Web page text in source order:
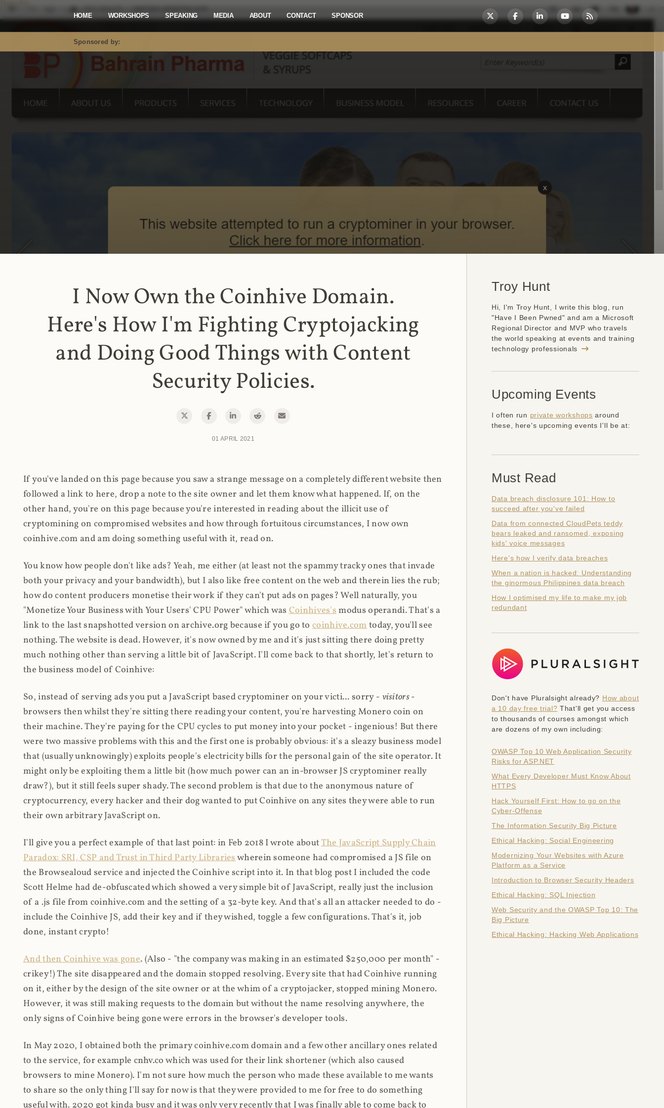
Mastodon
HOME WORKSHOPS SPEAKING MEDIA ABOUT CONTACT SPONSOR
Sponsored by:
I Now Own the Coinhive Domain.
Here's How I'm Fighting Cryptojacking
and Doing Good Things with Content
Security Policies.
01 APRIL 2021
If you've landed on this page because you saw a strange message on a completely different website then
followed a link to here, drop a note to the site owner and let them know what happened. If, on the
other hand, you're on this page because you're interested in reading about the illicit use of
cryptomining on compromised websites and how through fortuitous circumstances, I now own
coinhive.com and am doing something useful with it, read on.
You know how people don't like ads? Yeah, me either (at least not the spammy tracky ones that invade
both your privacy and your bandwidth), but I also like free content on the web and therein lies the rub;
how do content producers monetise their work if they can't put ads on pages? Well naturally, you
"Monetize Your Business with Your Users' CPU Power" which was Coinhives'smodus operandi. That's a
link to the last snapshotted version on archive.org because if you go tocoinhive.comtoday, you'll see
nothing. The website is dead. However, it's now owned by me and it's just sitting there doing pretty
much nothing other than serving a little bit of JavaScript. I'll come back to that shortly, let's return to
the business model of Coinhive:
So, instead of serving ads you put a JavaScript based cryptominer on your victi... sorry - visitors-
browsers then whilst they're sitting there reading your content, you're harvesting Monero coin on
their machine. They're paying for the CPU cycles to put money into your pocket - ingenious! But there
were two massive problems with this and the first one is probably obvious: it's a sleazy business model
that (usually unknowingly) exploits people's electricity bills for the personal gain of the site operator. It
might only be exploiting them a little bit (how much power can an in-browser JS cryptominer really
draw?), but it still feels super shady. The second problem is that due to the anonymous nature of
cryptocurrency, every hacker and their dog wanted to put Coinhive on any sites they were able to run
their own arbitrary JavaScript on.
I'll give you a perfect example of that last point: in Feb 2018 I wrote aboutThe JavaScript Supply Chain
Paradox: SRI, CSP and Trust in Third Party Librarieswherein someone had compromised a JS file on
the Browsealoud service and injected the Coinhive script into it. In that blog post I included the code
Scott Helme had de-obfuscated which showed a very simple bit of JavaScript, really just the inclusion
of a .js file from coinhive.com and the setting of a 32-byte key. And that's all an attacker needed to do -
include the Coinhive JS, add their key and if they wished, toggle a few configurations. That's it, job
done, instant crypto!
And then Coinhive was gone. (Also - "the company was making in an estimated $250,000 per month" -
crikey!) The site disappeared and the domain stopped resolving. Every site that had Coinhive running
on it, either by the design of the site owner or at the whim of a cryptojacker, stopped mining Monero.
However, it was still making requests to the domain but without the name resolving anywhere, the
only signs of Coinhive being gone were errors in the browser's developer tools.
In May 2020, I obtained both the primary coinhive.com domain and a few other ancillary ones related
to the service, for example cnhv.co which was used for their link shortener (which also caused
browsers to mine Monero). I'm not sure how much the person who made these available to me wants
to share so the only thing I'll say for now is that they were provided to me for free to do something
useful with. 2020 got kinda busy and it was only very recently that I was finally able to come back to
Troy Hunt
Hi, I'm Troy Hunt, I write this blog, run
"Have I Been Pwned" and am a Microsoft
Regional Director and MVP who travels
the world speaking at events and training
technology professionals
Upcoming Events
I often run private workshops around
these, here's upcoming events I'll be at:
Must Read
Data breach disclosure 101: How to
succeed after you've failed
Data from connected CloudPets teddy
bears leaked and ransomed, exposing
kids' voice messages
Here's how I verify data breaches
When a nation is hacked: Understanding
the ginormous Philippines data breach
How I optimised my life to make my job
redundant
Don't have Pluralsight already? How about
a 10 day free trial? That'll get you access
to thousands of courses amongst which
are dozens of my own including:
OWASP Top 10 Web Application Security
Risks for ASP.NET
What Every Developer Must Know About
HTTPS
Hack Yourself First: How to go on the
Cyber-Offense
The Information Security Big Picture
Ethical Hacking: Social Engineering
Modernizing Your Websites with Azure
Platform as a Service
Introduction to Browser Security Headers
Ethical Hacking: SQL Injection
Web Security and the OWASP Top 10: The
Big Picture
Ethical Hacking: Hacking Web Applications